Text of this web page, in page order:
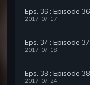
Eps. 36 : Episode 36
2017-07-17
Eps. 37 : Episode 37
2017-07-18
Eps. 38 : Episode 38
2017-07-24